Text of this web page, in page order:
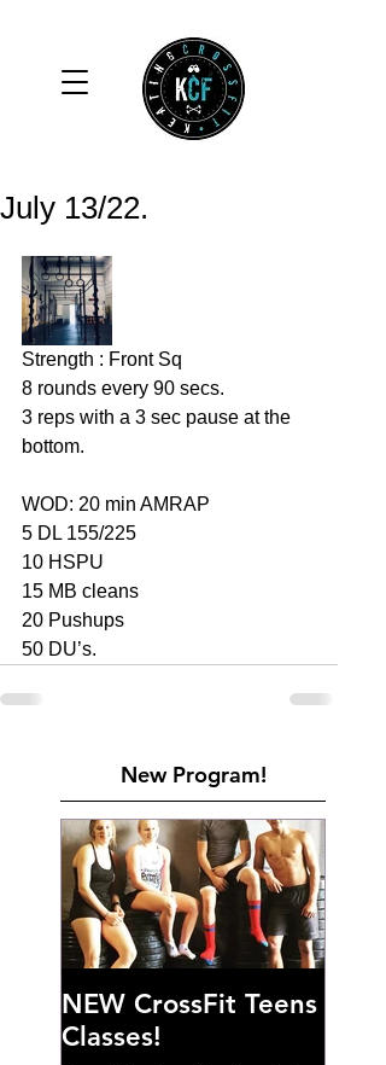
July 13/22.
Strength : Front Sq
8 rounds every 90 secs.
3 reps with a 3 sec pause at the
bottom.
WOD: 20 min AMRAP
5 DL 155/225
10 HSPU
15 MB cleans
20 Pushups
50 DU’s.
New Program!
NEW CrossFit Teens
Classes!